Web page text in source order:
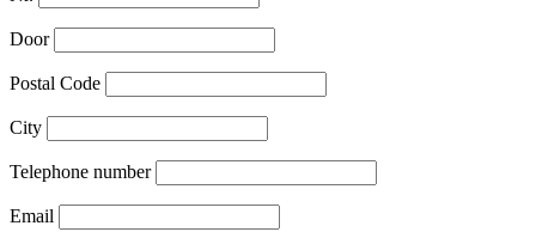
Door
Postal Code
City
Telephone number
Email